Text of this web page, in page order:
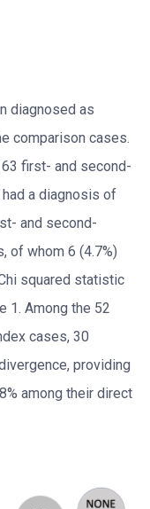
diagnosed as
comparison cases.
first- and second-
a diagnosis of
and second-
of whom 6 (4.7%)
squared statistic
1. Among the 52
cases, 30
providing
among their direct